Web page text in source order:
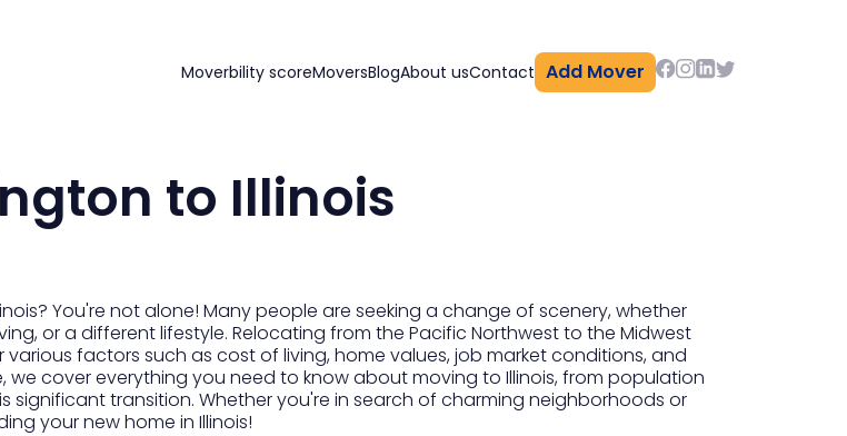
Moverbility scoreMoversBlogAbout usContact Add Mover
to Illinois
You're not alone! Many people are seeking a change of scenery, whether
or a different lifestyle. Relocating from the Pacific Northwest to the Midwest
factors such as cost of living, home values, job market conditions, and
we cover everything you need to know about moving to Illinois, from population
significant transition. Whether you're in search of charming neighborhoods or
your new home in Illinois!